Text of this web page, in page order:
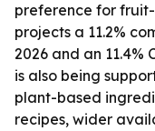
preference for
projects a 11.2%
2026 and an 11.4%
is also being
plant-based
recipes, wider